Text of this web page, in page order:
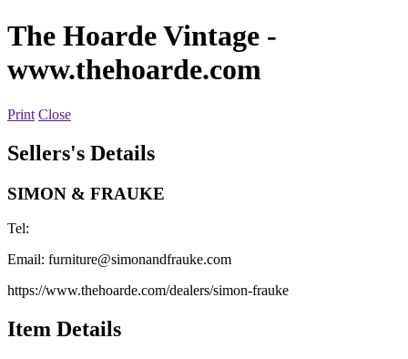
The Hoarde Vintage -
www.thehoarde.com
Print Close
Sellers's Details
SIMON & FRAUKE
Tel:
Email: furniture@simonandfrauke.com
https://www.thehoarde.com/dealers/simon-frauke
Item Details